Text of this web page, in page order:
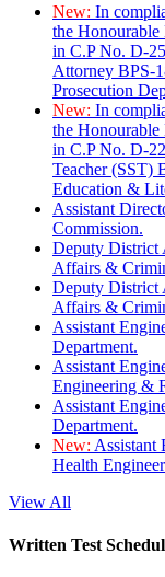
New: In
the
in C.P No. D-
Attorney BPS-
Prosecution
New: In
the
in C.P No. D-
Teacher (SST)
Education &
Assistant
Commission.
Deputy District
Affairs &
Deputy District
Affairs &
Assistant
Department.
Assistant
Engineering &
Assistant
Department.
New: Assistant
Health
View All
Written Test